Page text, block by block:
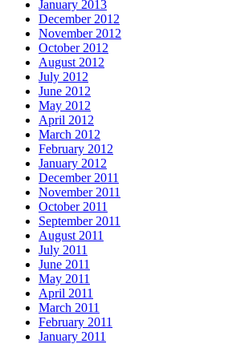
January 2013
December 2012
November 2012
October 2012
August 2012
July 2012
June 2012
May 2012
April 2012
March 2012
February 2012
January 2012
December 2011
November 2011
October 2011
September 2011
August 2011
July 2011
June 2011
May 2011
April 2011
March 2011
February 2011
January 2011